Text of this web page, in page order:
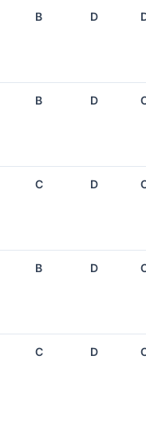
B D
B D
C D
B D
C D